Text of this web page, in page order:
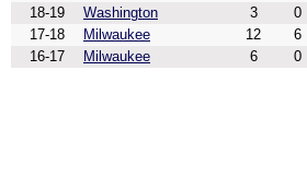
18-19
Washington 3 0
17-18
Milwaukee 12 6
16-17
Milwaukee 6 0